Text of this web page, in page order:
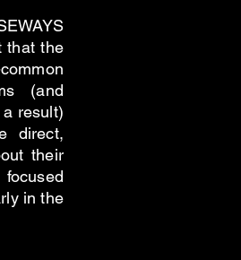
that the
(and
result)
direct,
their
in the